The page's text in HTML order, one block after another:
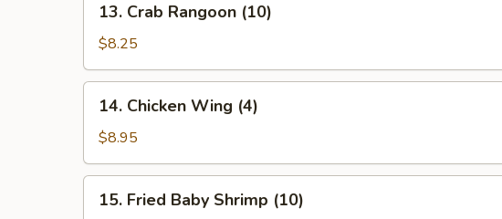
Crab
Rangoon
(10)
13. Crab Rangoon (10)
$8.25
Chicken
Wing
(4)
14. Chicken Wing (4)
$8.95
Fried
15. Fried Baby Shrimp (10)